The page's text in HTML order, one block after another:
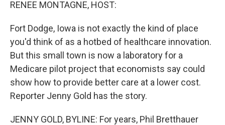
RENEE MONTAGNE, HOST:
Fort Dodge, Iowa is not exactly the kind of place
you'd think of as a hotbed of healthcare innovation.
But this small town is now a laboratory for a
Medicare pilot project that economists say could
show how to provide better care at a lower cost.
Reporter Jenny Gold has the story.
JENNY GOLD, BYLINE: For years, Phil Bretthauer